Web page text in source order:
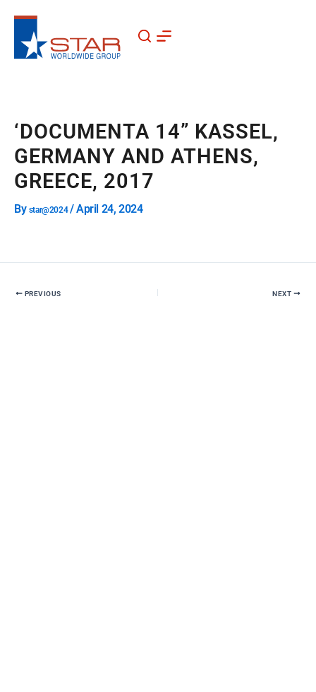
‘DOCUMENTA 14” KASSEL,
GERMANY AND ATHENS,
GREECE, 2017
By star@2024/April 24, 2024
PREVIOUS NEXT